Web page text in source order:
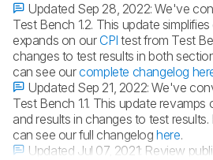
Updated Sep 28, 2022:We've
Test Bench 1.2. This update
expands on our CPI test from Test
changes to test results in both
can see ourcomplete changelog
Updated Sep 21, 2022:We've
Test Bench 1.1. This update revamps
and results in changes to test
can see our full changeloghere.
Updated Jul 07, 2021: Review